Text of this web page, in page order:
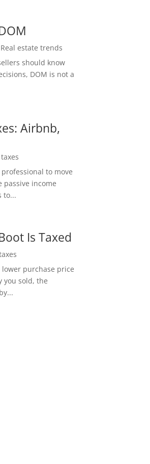
Real estate trends
should know
DOM is not a
Airbnb,
taxes
to move
income
to...
Is Taxed
purchase price
you sold, the